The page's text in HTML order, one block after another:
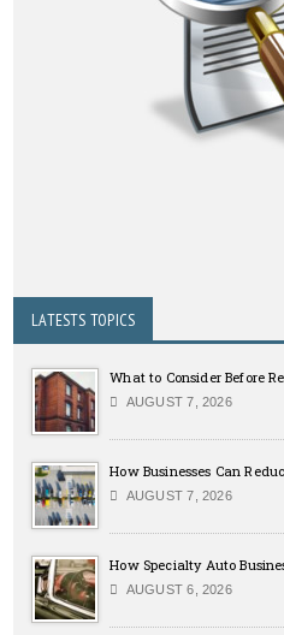
LATESTS TOPICS
What to Consider Before
AUGUST 7, 2026
How Businesses Can
AUGUST 7, 2026
How Specialty Auto
AUGUST 6, 2026